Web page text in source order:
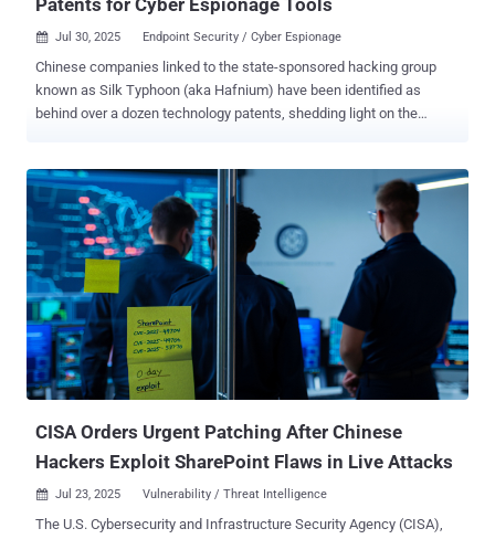
 Jul 30, 2025 Endpoint Security / Cyber Espionage
Chinese companies linked to the state-sponsored hacking group
known as Silk Typhoon (aka Hafnium) have been identified as
behind over a dozen technology patents, shedding light on the
enable encrypted endpoint data collection, Apple device forensics,
and remote access to routers and smart home devices, SentinelOne
said in a new report shared with The Hacker News. "This new
insight into the Hafnium-affiliated firms' capabilities highlights an
important deficiency in the threat actor attribution space: threat
actor tracking typically links campaigns and clusters of activity to a
named actor," Dakota Cary, China-focused strategic advisor for
SentinelLabs, said . "Our research demonstrates the strength in
identifying not only the individuals behind attacks, but the
companies they work for, the capabilities those companies have,
CISA Orders Urgent Patching After Chinese
Hackers Exploit SharePoint Flaws in Live Attacks
 Jul 23, 2025 Vulnerability / Threat Intelligence
The U.S. Cybersecurity and Infrastructure Security Agency (CISA),